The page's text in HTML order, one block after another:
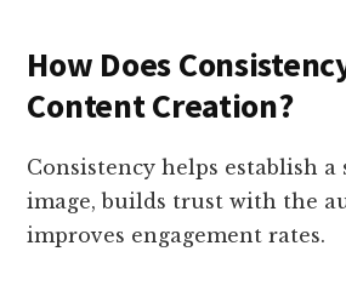
How Does
Content Creation?
Consistency helps establish a
image, builds trust with the
improves engagement rates.